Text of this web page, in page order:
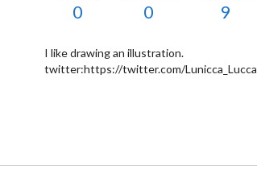
0 0 9
I like drawing an illustration.
twitter:https://twitter.com/Lunicca_Lucca